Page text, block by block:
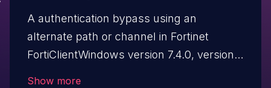
A authentication bypass using an
alternate path or channel in Fortinet
FortiClientWindows version 7.4.0, versions
Show more